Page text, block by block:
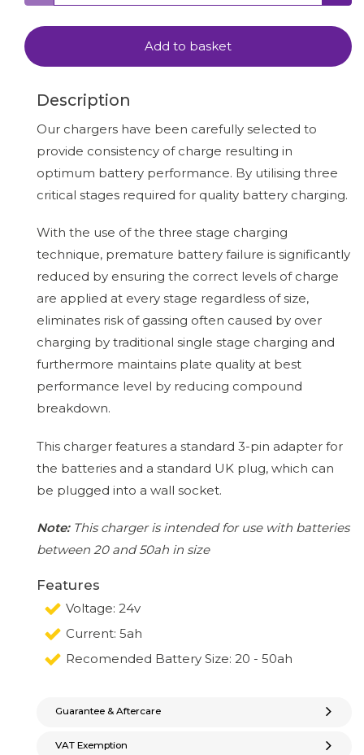
Add to basket
Description
Our chargers have been carefully selected to
provide consistency of charge resulting in
optimum battery performance. By utilising three
critical stages required for quality battery charging.
With the use of the three stage charging
technique, premature battery failure is significantly
reduced by ensuring the correct levels of charge
are applied at every stage regardless of size,
eliminates risk of gassing often caused by over
charging by traditional single stage charging and
furthermore maintains plate quality at best
performance level by reducing compound
breakdown.
This charger features a standard 3-pin adapter for
the batteries and a standard UK plug, which can
be plugged into a wall socket.
Note:This charger is intended for use with batteries
between 20 and 50ah in size
Features
Voltage: 24v
Current: 5ah
Recomended Battery Size: 20 - 50ah
Guarantee & Aftercare
VAT Exemption